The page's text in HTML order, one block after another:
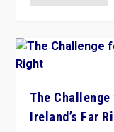
The
Ireland’s Far